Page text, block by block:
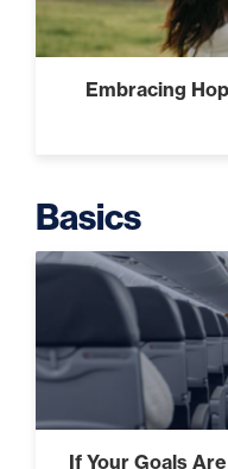
Intermediate
Embracing
Basics
If Your Goals